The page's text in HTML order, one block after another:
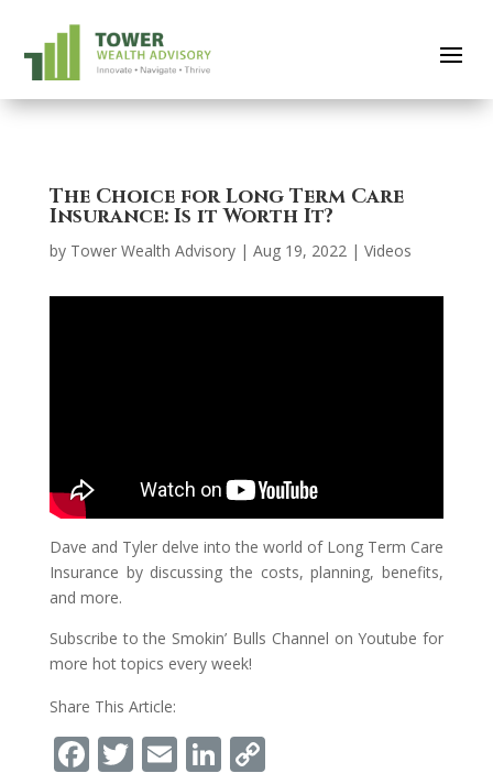
The Choice for Long Term Care
Insurance: Is it Worth It?
by Tower Wealth Advisory| Aug 19, 2022| Videos
Dave and Tyler delve into the world of Long Term Care
Insurance by discussing the costs, planning, benefits,
and more.
Subscribe to the Smokin’ Bulls Channel on Youtube for
more hot topics every week!
Share This Article:
Facebook
Twitter
EmailLinkedIn
Copy